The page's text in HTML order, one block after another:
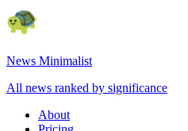
News Minimalist
All news ranked by significance
About